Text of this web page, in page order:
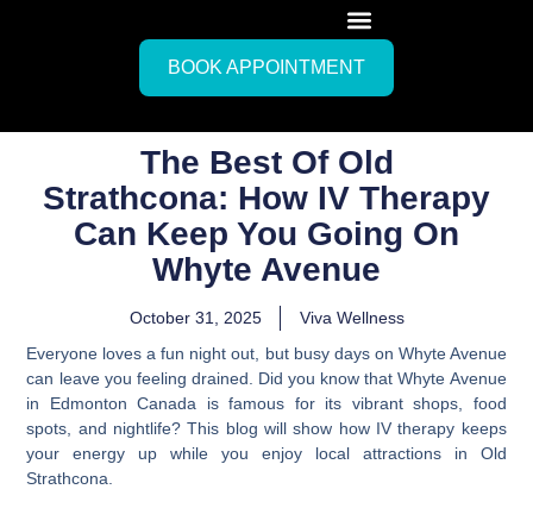
BOOK APPOINTMENT
The Best Of Old
Strathcona: How IV Therapy
Can Keep You Going On
Whyte Avenue
October 31, 2025
Viva Wellness
Everyone loves a fun night out, but busy days on Whyte Avenue
can leave you feeling drained. Did you know that Whyte Avenue
in Edmonton Canada is famous for its vibrant shops, food
spots, and nightlife? This blog will show how IV therapy keeps
your energy up while you enjoy local attractions in Old
Strathcona.